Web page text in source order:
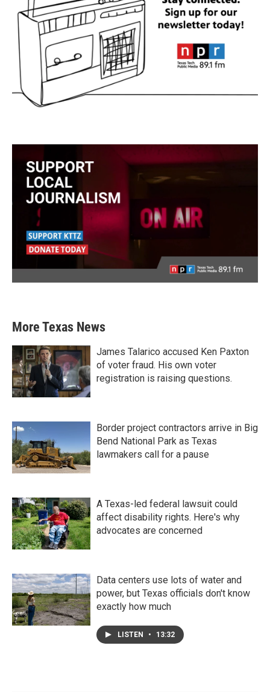
More Texas News
James Talarico accused Ken Paxton
of voter fraud. His own voter
registration is raising questions.
Border project contractors arrive in Big
Bend National Park as Texas
lawmakers call for a pause
A Texas-led federal lawsuit could
affect disability rights. Here's why
advocates are concerned
Data centers use lots of water and
power, but Texas officials don't know
exactly how much
LISTEN • 13:32